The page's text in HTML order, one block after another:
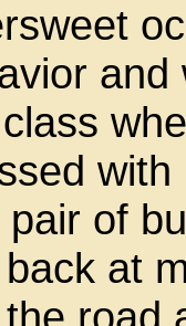
of
at